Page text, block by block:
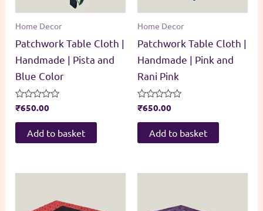
Home Decor
Patchwork Table Cloth |
Handmade | Pista and
Blue Color
Rated
out
₹650.00
Add to basket
Home Decor
Patchwork Table Cloth |
Handmade | Pink and
Rani Pink
Rated
out
₹650.00
Add to basket